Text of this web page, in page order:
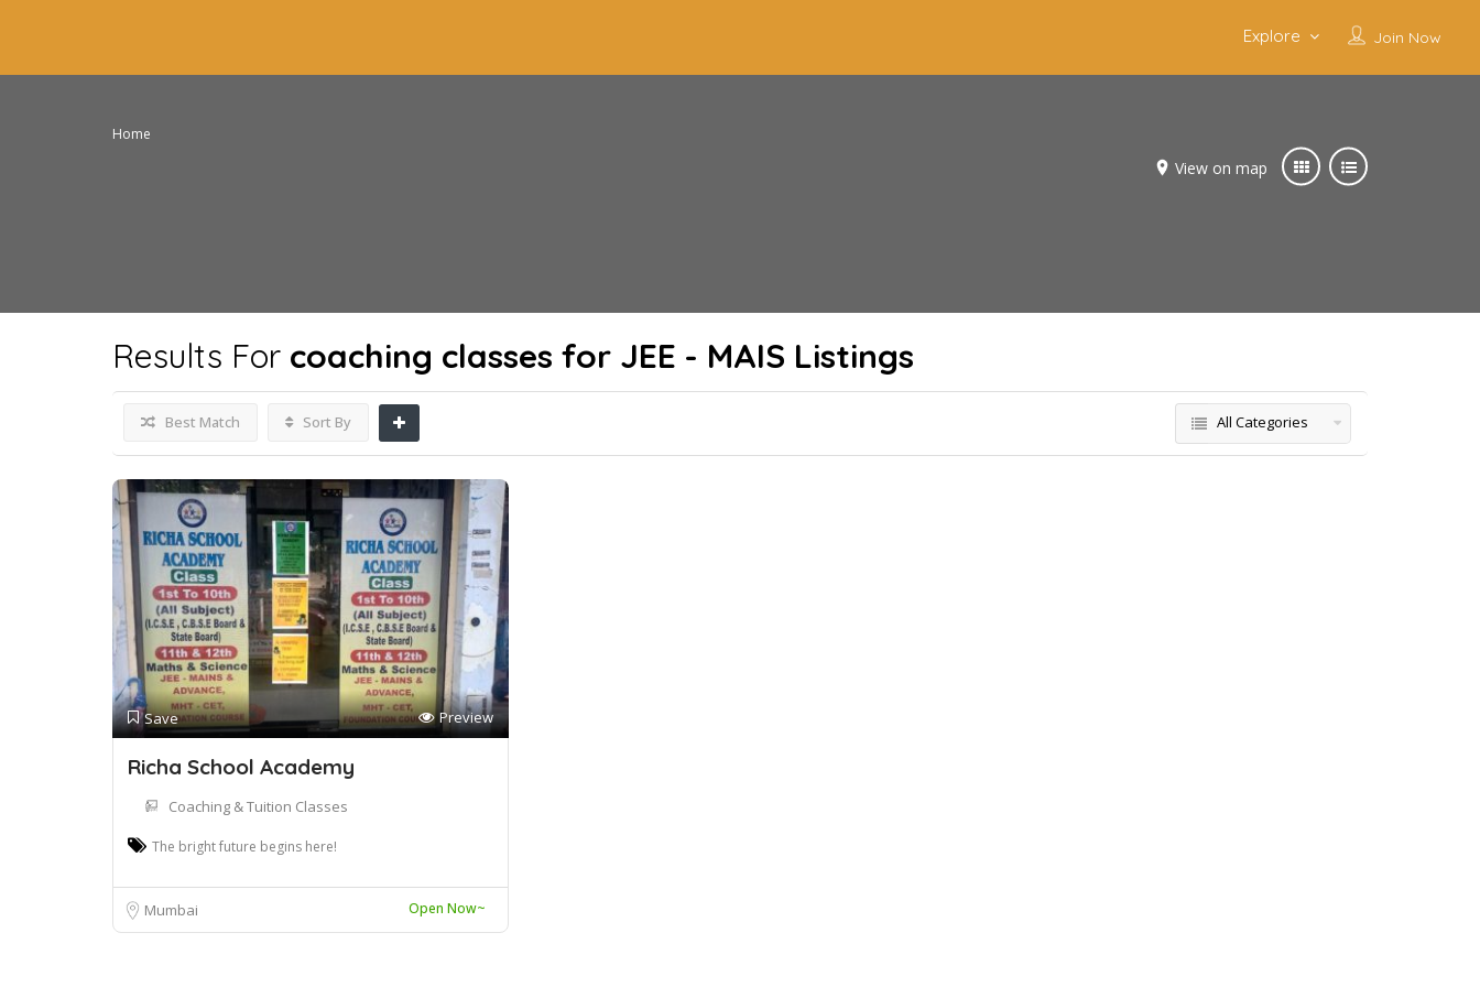
Join Now
Explore
Home
View on map
Results For coaching classes for JEE - MAIS Listings
Best Match Sort By All Categories
Save Preview
Richa School Academy
Coaching & Tuition Classes
The bright future begins here!
Mumbai Open Now~